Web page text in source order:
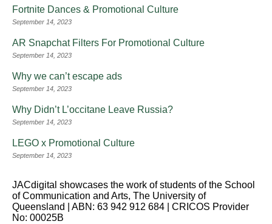
Fortnite Dances & Promotional Culture
September 14, 2023
AR Snapchat Filters For Promotional Culture
September 14, 2023
Why we can’t escape ads
September 14, 2023
Why Didn’t L’occitane Leave Russia?
September 14, 2023
LEGO x Promotional Culture
September 14, 2023
JACdigital showcases the work of students of the School
of Communication and Arts, The University of
Queensland | ABN: 63 942 912 684 | CRICOS Provider
No: 00025B